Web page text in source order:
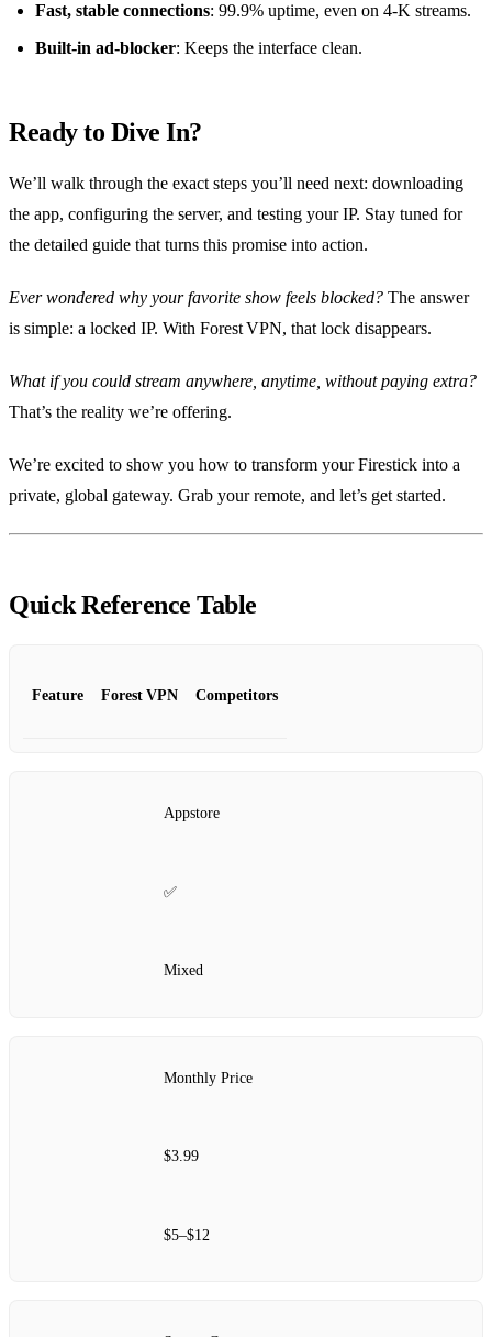
Fast, stable connections: 99.9% uptime, even on 4‑K streams.
Built‑in ad‑blocker: Keeps the interface clean.
Ready to Dive In?
We’ll walk through the exact steps you’ll need next: downloading
the app, configuring the server, and testing your IP. Stay tuned for
the detailed guide that turns this promise into action.
Ever wondered why your favorite show feels blocked? The answer
is simple: a locked IP. With Forest VPN, that lock disappears.
What if you could stream anywhere, anytime, without paying extra?
That’s the reality we’re offering.
We’re excited to show you how to transform your Firestick into a
private, global gateway. Grab your remote, and let’s get started.
Quick Reference Table
Feature Forest VPN Competitors
Appstore
✅
Mixed
Monthly Price
$3.99
$5–$12